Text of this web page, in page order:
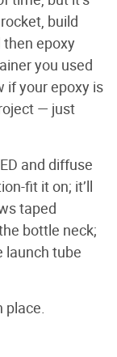
build
then epoxy
you used
if your epoxy is
— just
and diffuse
fit it on; it’ll
taped
bottle neck;
launch tube
place.